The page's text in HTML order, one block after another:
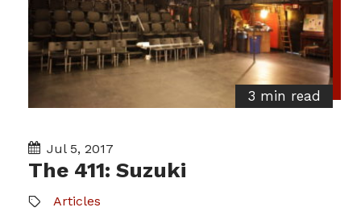
3 min read
Jul 5, 2017
The 411: Suzuki
Articles